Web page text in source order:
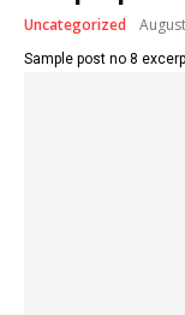
Uncategorized
Sample post no 8